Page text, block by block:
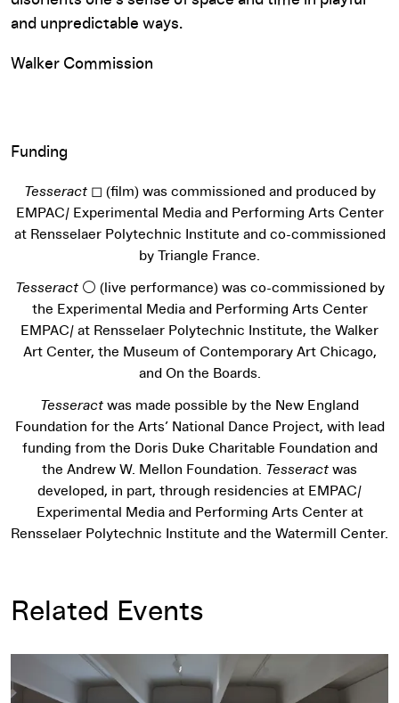
and unpredictable ways.
Walker Commission
Funding
Tesseract◻ (film) was commissioned and produced by
EMPAC/ Experimental Media and Performing Arts Center
at Rensselaer Polytechnic Institute and co-commissioned
by Triangle France.
Tesseract⚪ (live performance) was co-commissioned by
the Experimental Media and Performing Arts Center
EMPAC/ at Rensselaer Polytechnic Institute, the Walker
Art Center, the Museum of Contemporary Art Chicago,
and On the Boards.
Tesseract was made possible by the New England
Foundation for the Arts’ National Dance Project, with lead
funding from the Doris Duke Charitable Foundation and
the Andrew W. Mellon Foundation. Tesseract was
developed, in part, through residencies at EMPAC/
Experimental Media and Performing Arts Center at
Rensselaer Polytechnic Institute and the Watermill Center.
Related Events
Merce Cunningham: Common Time